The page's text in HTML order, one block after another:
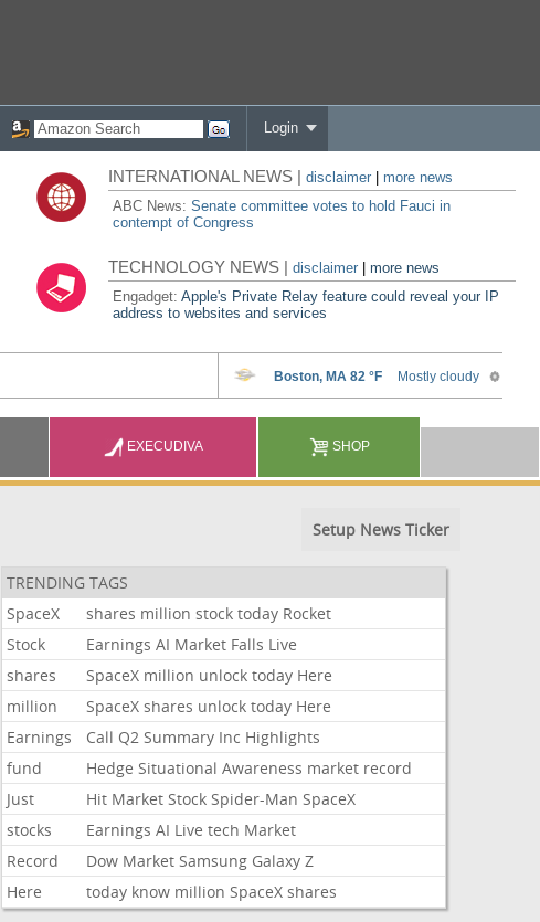
Login
INTERNATIONAL NEWS |disclaimer
more news
ABC News:Senate committee votes to hold Fauci in
contempt of Congress
TECHNOLOGY NEWS |disclaimer |more news
Engadget:Apple's Private Relay feature could reveal your IP
address to websites and services
EXECUDIVA SHOP
Setup News Ticker
TRENDING TAGS
SpaceX
shares million stock today Rocket
Stock
Earnings AI Market Falls Live
shares
SpaceX million unlock today Here
million
SpaceX shares unlock today Here
Earnings
Call Q2 Summary Inc Highlights
fund
Hedge Situational Awareness market record
Just
Hit Market Stock Spider-Man SpaceX
stocks
Earnings AI Live tech Market
Record
Dow Market Samsung Galaxy Z
Here
today know million SpaceX shares